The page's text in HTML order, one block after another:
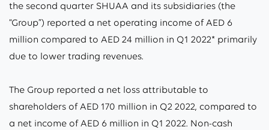
the second quarter SHUAA and its subsidiaries (the
“Group”) reported a net operating income of AED 6
million compared to AED 24 million in Q1 2022* primarily
due to lower trading revenues.
The Group reported a net loss attributable to
shareholders of AED 170 million in Q2 2022, compared to
a net income of AED 6 million in Q1 2022. Non-cash